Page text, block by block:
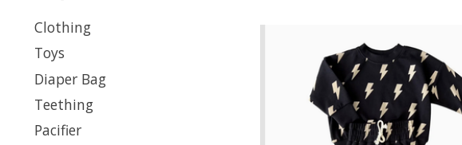
Clothing
Toys
Diaper Bag
Teething
Pacifier